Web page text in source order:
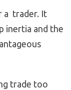
a trader. It
inertia and the
trade too